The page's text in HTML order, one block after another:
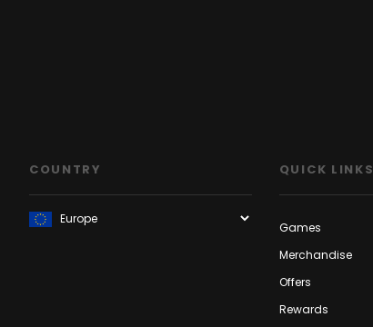
COUNTRY QUICK LINKS
Games
Merchandise
Offers
Rewards